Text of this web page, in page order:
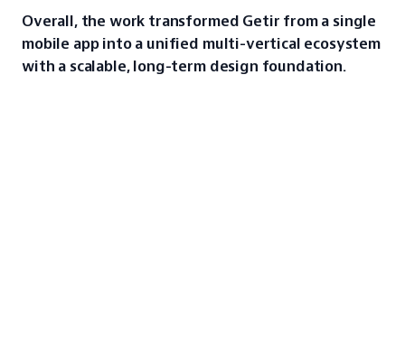
Overall, the work transformed Getir from a single
mobile app into a unified multi-vertical ecosystem
with a scalable, long-term design foundation.